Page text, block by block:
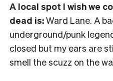
A local spot I wish we
dead is:Ward Lane. A
underground/punk
closed but my ears are
smell the scuzz on the